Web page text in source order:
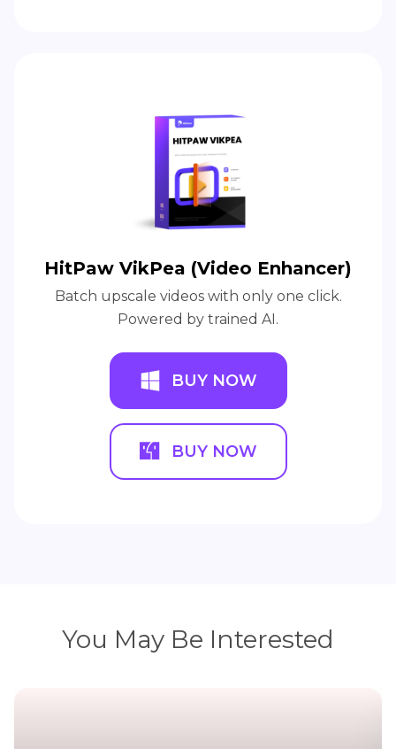
HitPaw VikPea (Video Enhancer)
Batch upscale videos with only one click.
Powered by trained AI.
BUY NOW
BUY NOW
You May Be Interested